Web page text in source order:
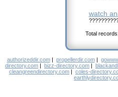
watch
Total
authorizeddir.com| propellerdir.com|
directory.com
bizz-directory.com
cleangreendirectory.com
coles-